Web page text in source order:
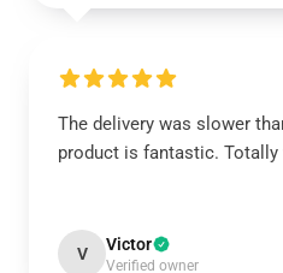
The delivery was slower
product is fantastic. Totally
V Victor
Verified owner